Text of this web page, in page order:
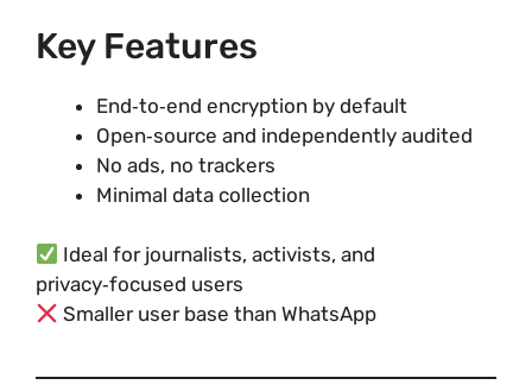
Key Features
End‑to‑end encryption by default
Open‑source and independently audited
No ads, no trackers
Minimal data collection
Ideal for journalists, activists, and
privacy‑focused users
Smaller user base than WhatsApp